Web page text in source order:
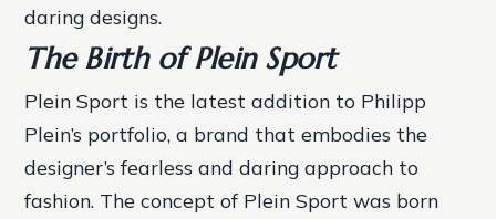
daring designs.
The Birth of Plein Sport
Plein Sport is the latest addition to Philipp
Plein’s portfolio, a brand that embodies the
designer’s fearless and daring approach to
fashion. The concept of Plein Sport was born